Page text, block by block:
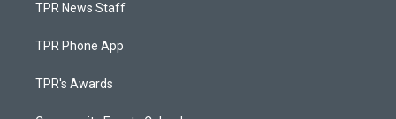
TPR News Staff
TPR Phone App
TPR's Awards